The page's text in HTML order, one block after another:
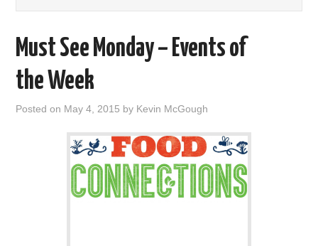
VISUAL ART
Must See Monday – Events of
the Week
Posted on May 4, 2015 by Kevin McGough